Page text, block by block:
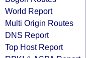
World Report
Multi Origin Routes
DNS Report
Top Host Report